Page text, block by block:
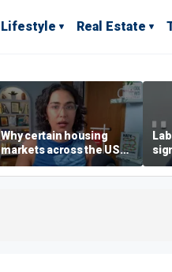
Lifestyle Real Estate
Why certain housing
markets across the US
are more affordable than
others